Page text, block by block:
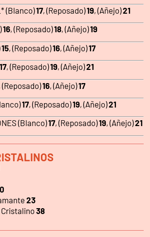
(Blanco)17, (Reposado)19, (Añejo)21
16, (Reposado)18, (Añejo)19
15, (Reposado)16, (Añejo)17
17, (Reposado)19, (Añejo)21
(Reposado)16, (Añejo)17
17, (Reposado)19, (Añejo)21
(Blanco)17, (Reposado)19, (Añejo)21
23
38